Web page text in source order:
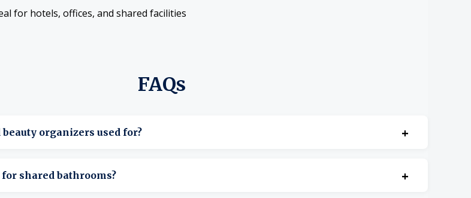
for hotels, offices, and shared facilities
FAQs
organizers used for? +
and personal care items neatly and accessibly.
shared bathrooms? +